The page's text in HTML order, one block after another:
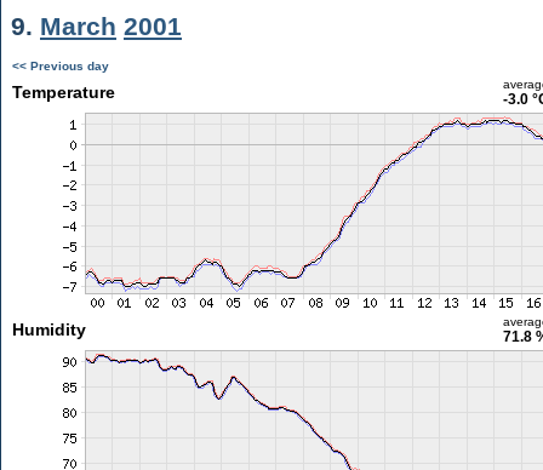
9. March 2001
<< Previous day
Temperature -3.0
Humidity 71.8